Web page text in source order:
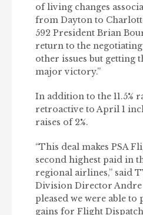
of living changes
from Dayton to
592 President Brian
return to the
other issues but getting
major victory.”
In addition to the 11.5%
retroactive to April 1
raises of 2%.
“This deal makes PSA
second highest paid in
regional airlines,” said
Division Director Andre
pleased we were able
gains for Flight